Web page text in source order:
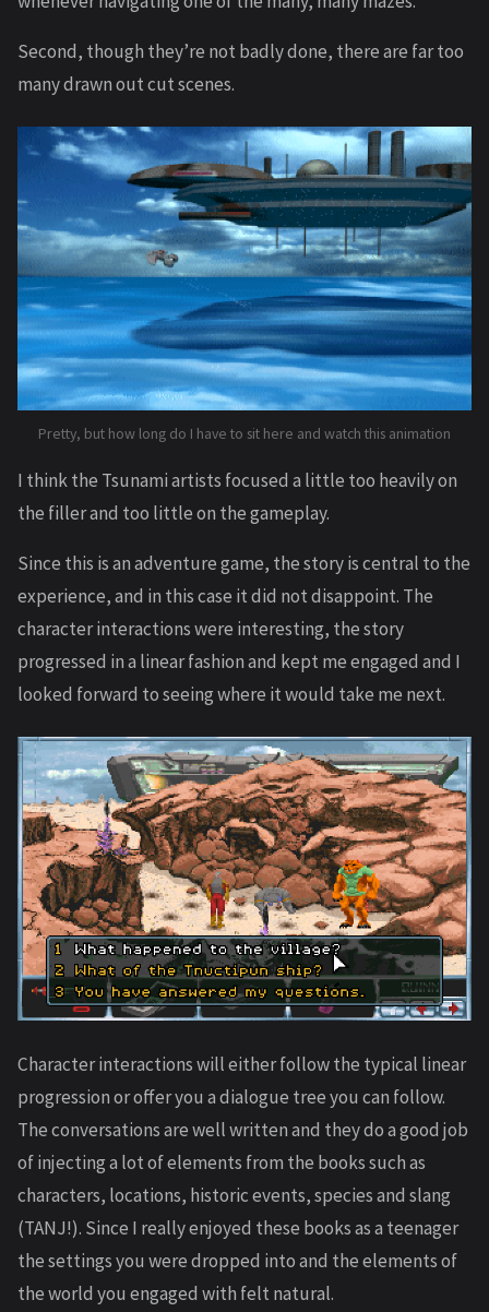
Second, though they’re not badly done, there are far too
many drawn out cut scenes.
Pretty, but how long do I have to sit here and watch this animation
I think the Tsunami artists focused a little too heavily on
the filler and too little on the gameplay.
Since this is an adventure game, the story is central to the
experience, and in this case it did not disappoint. The
character interactions were interesting, the story
progressed in a linear fashion and kept me engaged and I
looked forward to seeing where it would take me next.
Character interactions will either follow the typical linear
progression or offer you a dialogue tree you can follow.
The conversations are well written and they do a good job
of injecting a lot of elements from the books such as
characters, locations, historic events, species and slang
(TANJ!). Since I really enjoyed these books as a teenager
the settings you were dropped into and the elements of
the world you engaged with felt natural.